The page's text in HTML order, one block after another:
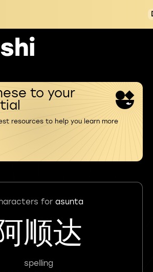
to your
resources to help you learn more
for asunta
顺达
spelling